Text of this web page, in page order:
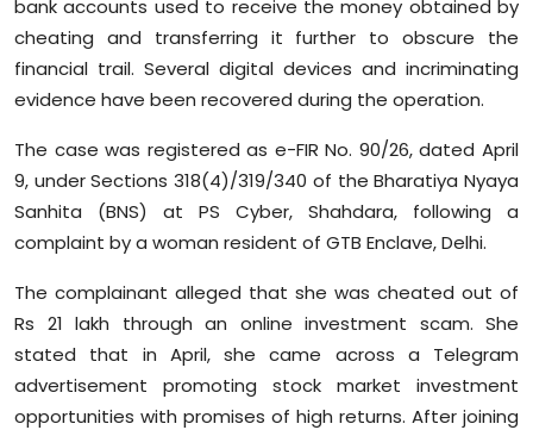
bank accounts used to receive the money obtained by
cheating and transferring it further to obscure the
financial trail. Several digital devices and incriminating
evidence have been recovered during the operation.
The case was registered as e-FIR No. 90/26, dated April
9, under Sections 318(4)/319/340 of the Bharatiya Nyaya
Sanhita (BNS) at PS Cyber, Shahdara, following a
complaint by a woman resident of GTB Enclave, Delhi.
The complainant alleged that she was cheated out of
Rs 21 lakh through an online investment scam. She
stated that in April, she came across a Telegram
advertisement promoting stock market investment
opportunities with promises of high returns. After joining